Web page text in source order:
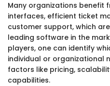
Many organizations benefit
interfaces, efficient ticket
customer support, which
leading software in the
players, one can identify
individual or organizational
factors like pricing,
capabilities.